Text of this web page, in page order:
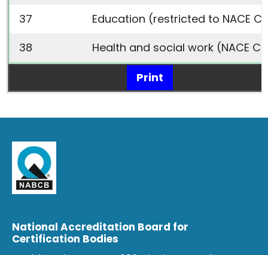
37
Education (restricted to NACE
38
Health and social work (NACE
Print
National Accreditation Board for
Certification Bodies